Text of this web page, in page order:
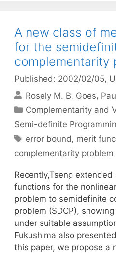
A new class of
for the
complementarity
Published: 2002/02/05,
Rosely M. B. Goes
Categories
Complementarity and
Semi-definite
Tags
error bound, merit
complementarity problem
Recently,Tseng
functions for the
problem to semidefinite
problem (SDCP),
under suitable
Fukushima also
this paper, we propose a